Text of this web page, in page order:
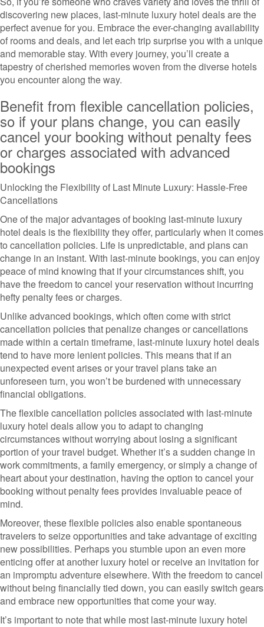
discovering new places, last-minute luxury hotel deals are the
perfect avenue for you. Embrace the ever-changing availability
of rooms and deals, and let each trip surprise you with a unique
and memorable stay. With every journey, you’ll create a
tapestry of cherished memories woven from the diverse hotels
you encounter along the way.
Benefit from flexible cancellation policies,
so if your plans change, you can easily
cancel your booking without penalty fees
or charges associated with advanced
bookings
Unlocking the Flexibility of Last Minute Luxury: Hassle-Free
Cancellations
One of the major advantages of booking last-minute luxury
hotel deals is the flexibility they offer, particularly when it comes
to cancellation policies. Life is unpredictable, and plans can
change in an instant. With last-minute bookings, you can enjoy
peace of mind knowing that if your circumstances shift, you
have the freedom to cancel your reservation without incurring
hefty penalty fees or charges.
Unlike advanced bookings, which often come with strict
cancellation policies that penalize changes or cancellations
made within a certain timeframe, last-minute luxury hotel deals
tend to have more lenient policies. This means that if an
unexpected event arises or your travel plans take an
unforeseen turn, you won’t be burdened with unnecessary
financial obligations.
The flexible cancellation policies associated with last-minute
luxury hotel deals allow you to adapt to changing
circumstances without worrying about losing a significant
portion of your travel budget. Whether it’s a sudden change in
work commitments, a family emergency, or simply a change of
heart about your destination, having the option to cancel your
booking without penalty fees provides invaluable peace of
mind.
Moreover, these flexible policies also enable spontaneous
travelers to seize opportunities and take advantage of exciting
new possibilities. Perhaps you stumble upon an even more
enticing offer at another luxury hotel or receive an invitation for
an impromptu adventure elsewhere. With the freedom to cancel
without being financially tied down, you can easily switch gears
and embrace new opportunities that come your way.
It’s important to note that while most last-minute luxury hotel